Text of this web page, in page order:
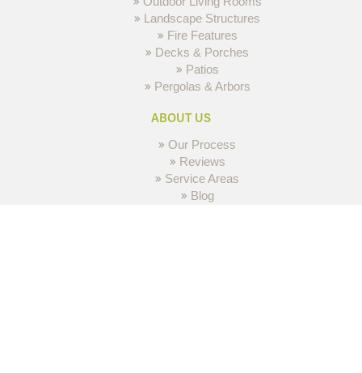
Landscape Structures
Fire Features
Decks & Porches
Patios
Pergolas & Arbors
ABOUT US
Our Process
Reviews
Service Areas
Blog